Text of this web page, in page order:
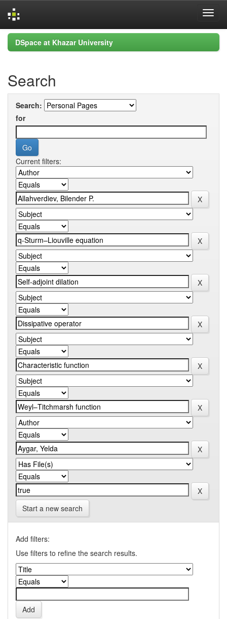
Skip
navigation
DSpace at Khazar University
Search
Search:
for
Current filters:
Start a new search
Add filters:
Use filters to refine the search results.